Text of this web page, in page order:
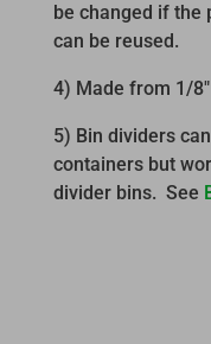
be changed if the
can be reused.
4) Made from 1/
5) Bin dividers
containers but
divider bins. See